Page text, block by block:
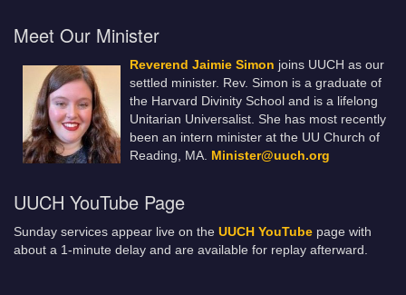
Meet Our Minister
Reverend Jaimie Simon joins UUCH as our
settled minister. Rev. Simon is a graduate of
the Harvard Divinity School and is a lifelong
Unitarian Universalist. She has most recently
been an intern minister at the UU Church of
Reading, MA. Minister@uuch.org
UUCH YouTube Page
Sunday services appear live on the UUCH YouTube page with
about a 1-minute delay and are available for replay afterward.